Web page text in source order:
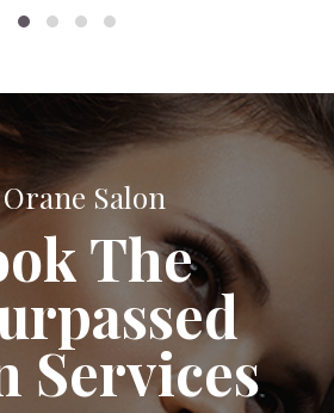
Salon
The
Services